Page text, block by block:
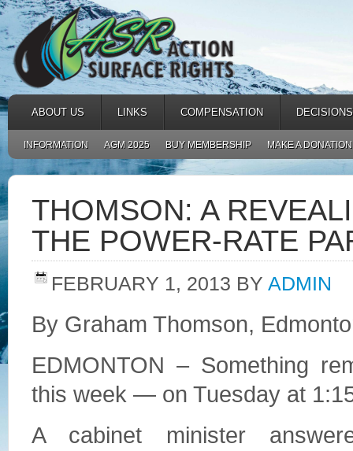
ABOUT US LINKS COMPENSATION DECISIONS
INFORMATION AGM 2025 BUY MEMBERSHIP MAKE A DONATION
THOMSON: A
THE POWER-RATE
FEBRUARY 1, 2013 BY ADMIN
By Graham Thomson,
EDMONTON – Something
this week — on Tuesday at
A cabinet minister